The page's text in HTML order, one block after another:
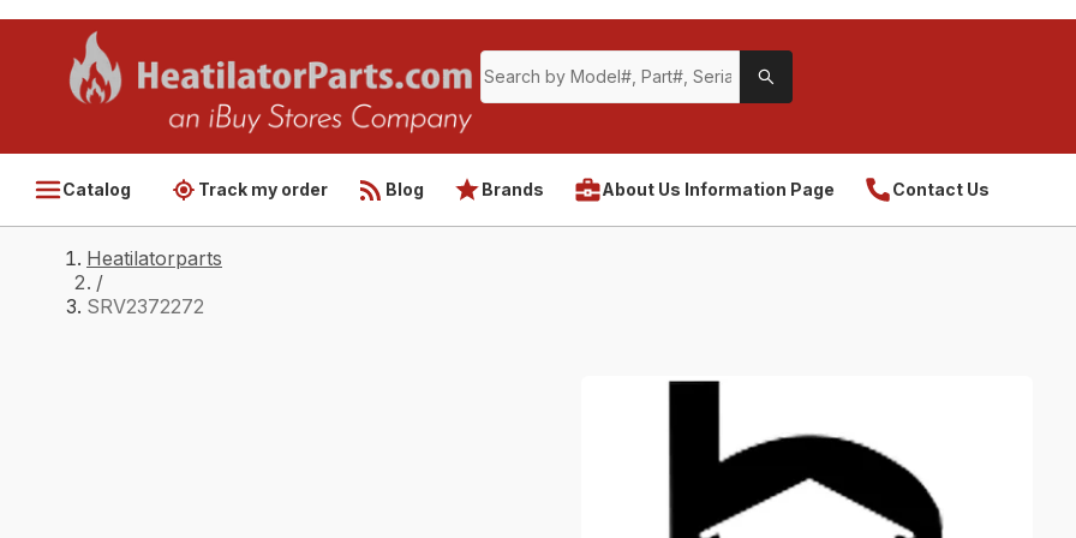
Catalog Track my order Blog Brands About Us Information Page Contact Us
Heatilatorparts
/
SRV2372272